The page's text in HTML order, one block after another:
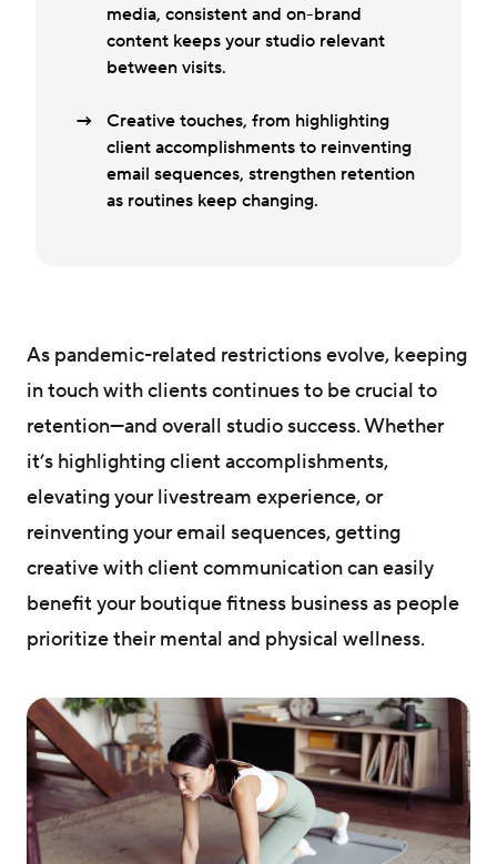
media, consistent and on-brand
content keeps your studio relevant
between visits.
Creative touches, from highlighting
client accomplishments to reinventing
email sequences, strengthen retention
as routines keep changing.
As pandemic-related restrictions evolve, keeping
in touch with clients continues to be crucial to
retention—and overall studio success. Whether
it’s highlighting client accomplishments,
elevating your livestream experience, or
reinventing your email sequences, getting
creative with client communication can easily
benefit your boutique fitness business as people
prioritize their mental and physical wellness.